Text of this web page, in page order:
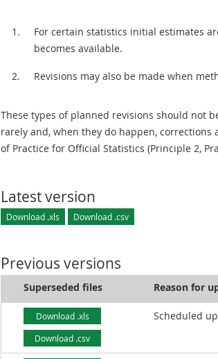
For certain statistics initial estimates
becomes available.
Revisions may also be made when
These types of planned revisions should not
rarely and, when they do happen,
of Practice for Official Statistics (Principle 2,
Latest version
Download .xls Download .csv
Previous versions
Superseded files Reason for
Download .xls
Download .csv
Scheduled